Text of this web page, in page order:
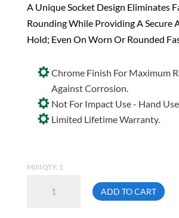
A Unique Socket Design Eliminates
Rounding While Providing A Secure
Hold; Even On Worn Or Rounded
Chrome Finish For Maximum
Against Corrosion.
Not For Impact Use - Hand
Limited Lifetime Warranty.
MIN QTY: 1
ADD TO CART